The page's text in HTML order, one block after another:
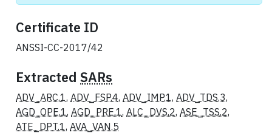
Certificate ID
ANSSI-CC-2017/42
Extracted SARs
ADV_ARC.1, ADV_FSP.4, ADV_IMP.1, ADV_TDS.3,
AGD_OPE.1, AGD_PRE.1, ALC_DVS.2, ASE_TSS.2,
ATE_DPT.1, AVA_VAN.5